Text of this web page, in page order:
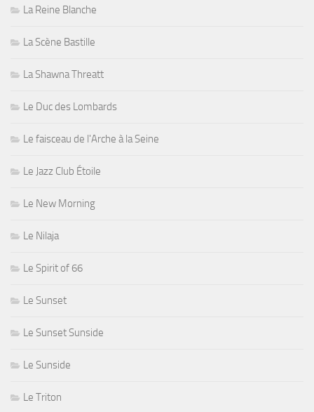
La Reine Blanche
La Scène Bastille
La Shawna Threatt
Le Duc des Lombards
Le faisceau de l'Arche à la Seine
Le Jazz Club Étoile
Le New Morning
Le Nilaja
Le Spirit of 66
Le Sunset
Le Sunset Sunside
Le Sunside
Le Triton